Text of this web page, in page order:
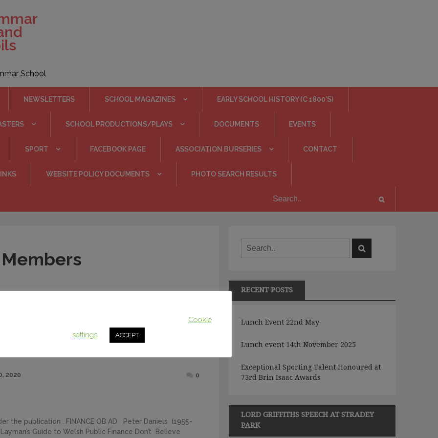
School
NEWSLETTERS SCHOOL MAGAZINES EARLY SCHOOL HISTORY (C 1800’S)
SCHOOL PRODUCTIONS/PLAYS DOCUMENTS EVENTS
SPORT FACEBOOK PAGE ASSOCIATION BURSERIES CONTACT
WEBSITE POLICY DOCUMENTS PHOTO SEARCH RESULTS
2020 0
the publication . FINANCE OB AD Peter Daniels (1955-
Guide to Welsh Public Finance Don’t Believe
RECENT POSTS
Lunch Event 22nd May
Lunch event 14th November 2025
Exceptional Sporting Talent Honoured at
73rd Brin Isaac Awards
LORD GRIFFITHS SPEECH AT STRADEY
PARK
Cookie
settings
ACCEPT